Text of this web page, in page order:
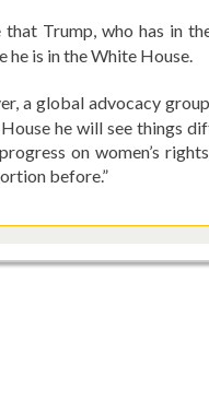
Trump, who has in
he is in the White House.
a global advocacy
he will see things
on women’s
before.”